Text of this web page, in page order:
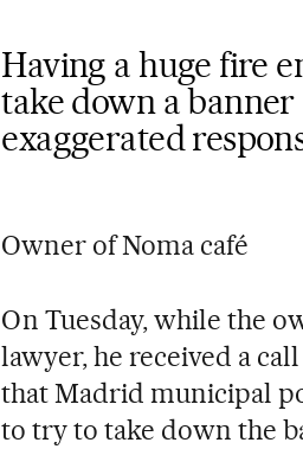
Having a huge fire
take down a
exaggerated
Owner of Noma café
On Tuesday, while the
lawyer, he received a
that Madrid municipal
to try to take down the